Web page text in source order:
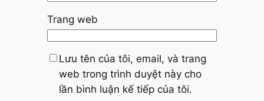
Trang web
Lưu tên của tôi, email, và trang
web trong trình duyệt này cho
lần bình luận kế tiếp của tôi.